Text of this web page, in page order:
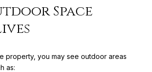
Space
property, you may see outdoor areas
as: